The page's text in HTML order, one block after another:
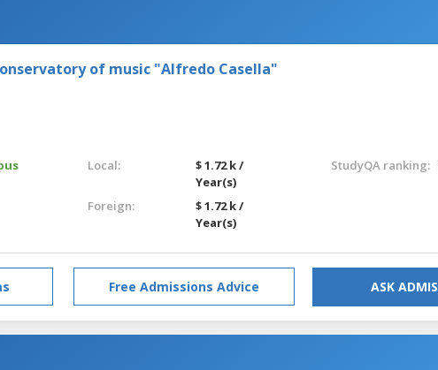
of music "Alfredo Casella"
Local:
$ 1.72 k /
Year(s)
Foreign:
$ 1.72 k /
Year(s)
StudyQA ranking:
Free Admissions Advice ASK